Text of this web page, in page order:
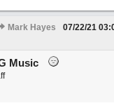
Mark Hayes 07/22/21
Music